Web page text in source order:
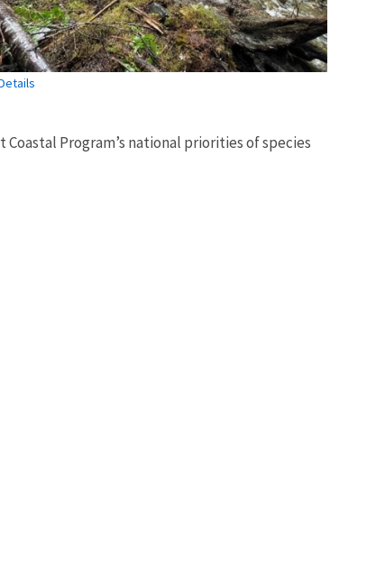
Program’s national priorities of species